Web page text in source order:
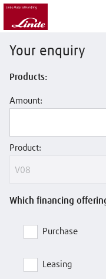
Your enquiry
Products:
Amount:
Product:
Which financing
Purchase
Leasing